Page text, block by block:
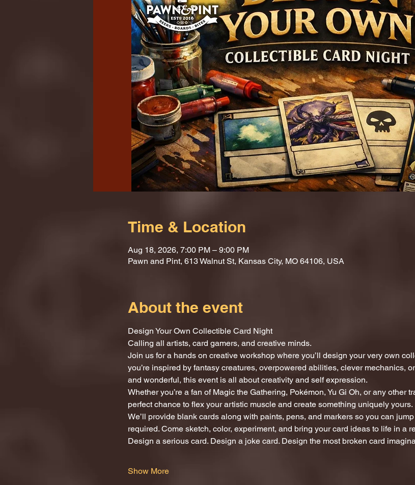
Time & Location
Aug 18, 2026, 7:00 PM – 9:00 PM
Pawn and Pint, 613 Walnut St, Kansas City, MO 64106, USA
About the event
Design Your Own Collectible Card Night
Calling all artists, card gamers, and creative minds.
Join us for a hands on creative workshop where you’ll design your very own
you’re inspired by fantasy creatures, overpowered abilities, clever mechanics,
and wonderful, this event is all about creativity and self expression.
Whether you’re a fan of Magic the Gathering, Pokémon, Yu Gi Oh, or any other
perfect chance to flex your artistic muscle and create something uniquely yours.
We’ll provide blank cards along with paints, pens, and markers so you can
required. Come sketch, color, experiment, and bring your card ideas to life in a
Design a serious card. Design a joke card. Design the most broken card
Show More